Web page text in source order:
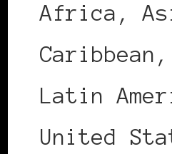
Africa,
Latin
United